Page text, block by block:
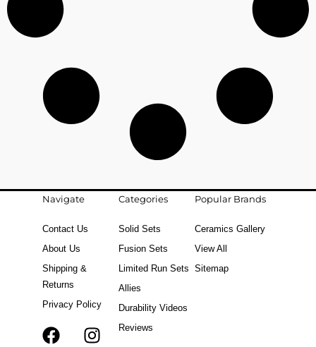
Navigate
Contact Us
About Us
Shipping &
Returns
Privacy Policy
FT
Categories
Solid Sets
Fusion Sets
Limited Run Sets
Allies
Durability Videos
Reviews
Popular Brands
Ceramics Gallery
View All
Sitemap